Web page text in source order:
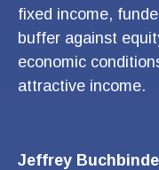
fixed income,
buffer against
economic
attractive income.
Jeffrey